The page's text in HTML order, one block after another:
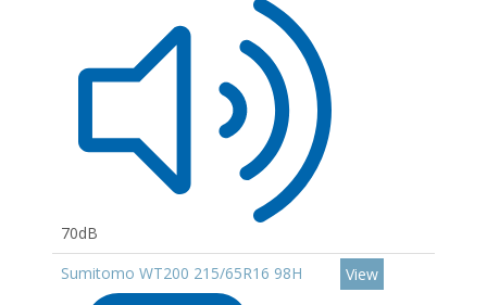
70dB
Sumitomo WT200 215/65R16 98H View